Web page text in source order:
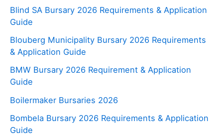
Blind SA Bursary 2026 Requirements & Application
Guide
Blouberg Municipality Bursary 2026 Requirements
& Application Guide
BMW Bursary 2026 Requirement & Application
Guide
Boilermaker Bursaries 2026
Bombela Bursary 2026 Requirements & Application
Guide